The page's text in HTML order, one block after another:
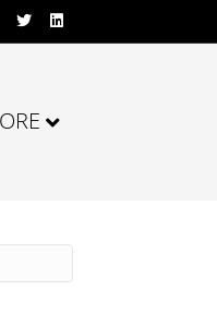
Facebook
Twitter